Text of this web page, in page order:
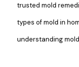
trusted mold
types of mold in
understanding